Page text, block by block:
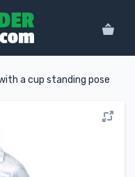
a cup standing pose